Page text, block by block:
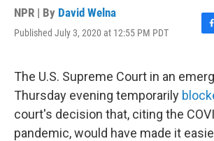
NPR | By David Welna
Published July 3, 2020 at 12:55 PM PDT
F
e
b
o
o
k
The U.S. Supreme Court in an
Thursday evening temporarily
court's decision that, citing the
pandemic, would have made it